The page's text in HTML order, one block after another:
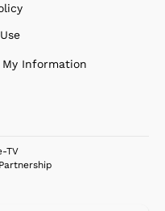
My Information
TV